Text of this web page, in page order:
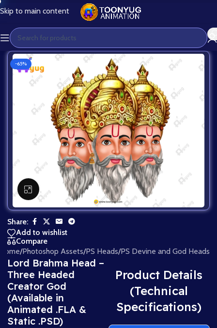
Skip to main content
-65%
Click to enlarge
Share:
Add to wishlist
Compare
/Photoshop Assets/PS Heads/PS Devine and God Heads
Lord Brahma Head –
Three Headed
Creator God
(Available in
Animated .FLA &
Static .PSD)
Product Details
(Technical
Specifications)